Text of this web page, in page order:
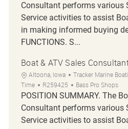
Consultant performs various
Service activities to assist
in making informed buying
FUNCTIONS. S...
Boat & ATV Sales
Location
Altoona, Iowa Category
Tracker Marine
Time
Job Id
R259425 Bass Pro Shops
POSITION SUMMARY. The
Consultant performs various
Service activities to assist